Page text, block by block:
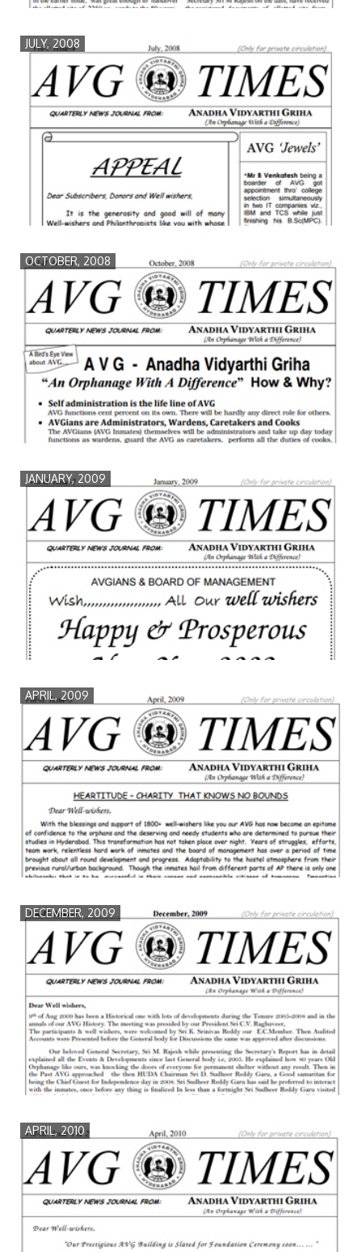
JULY, 2008
OCTOBER, 2008
JANUARY, 2009
APRIL, 2009
DECEMBER, 2009
APRIL, 2010